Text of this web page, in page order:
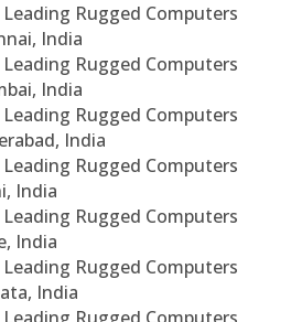
Rugged Computers
India
Rugged Computers
India
Rugged Computers
India
Rugged Computers
India
Rugged Computers
India
Rugged Computers
India